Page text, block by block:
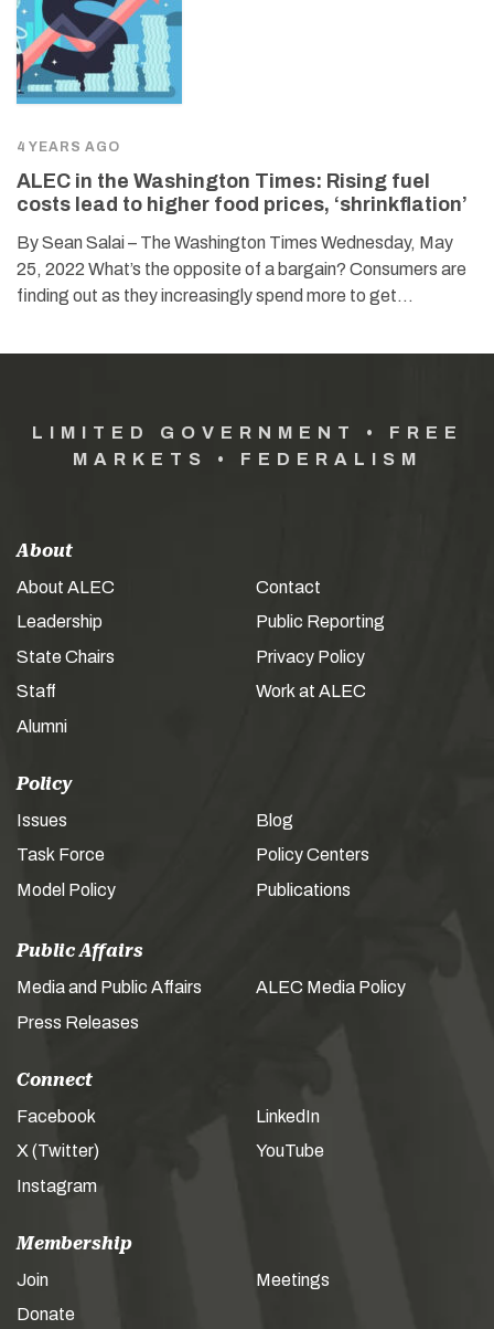
4 YEARS AGO
ALEC in the Washington Times: Rising fuel
costs lead to higher food prices, ‘shrinkflation’
By Sean Salai – The Washington Times Wednesday, May
25, 2022 What’s the opposite of a bargain? Consumers are
finding out as they increasingly spend more to get…
LIMITED GOVERNMENT • FREE
MARKETS • FEDERALISM
About
About ALEC
Leadership
State Chairs
Staff
Alumni
Contact
Public Reporting
Privacy Policy
Work at ALEC
Policy
Issues
Task Force
Model Policy
Blog
Policy Centers
Publications
Public Affairs
Media and Public Affairs
Press Releases
ALEC Media Policy
Connect
Facebook
X (Twitter)
Instagram
LinkedIn
YouTube
Membership
Join
Donate
Meetings